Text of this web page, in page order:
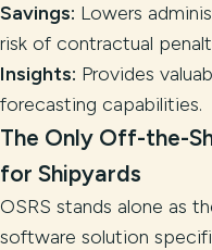
Savings: Lowers
risk of contractual
Insights: Provides
forecasting capabilities.
The Only Off-the-
for Shipyards
OSRS stands alone as
software solution